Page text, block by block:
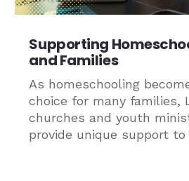
Supporting
and Families
As homeschooling
choice for many families,
churches and youth
provide unique support